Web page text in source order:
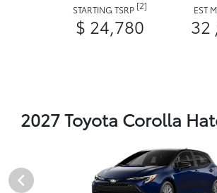
STARTING TSRP [2]
$ 24,780
EST
32
2027 Toyota Corolla